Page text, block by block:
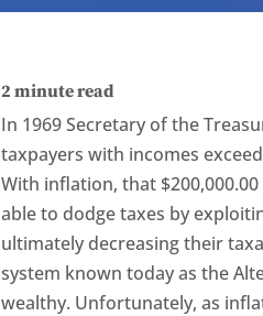
2 minute read
In 1969 Secretary of the
taxpayers with incomes
With inflation, that
able to dodge taxes by
ultimately decreasing their
system known today as the
wealthy. Unfortunately, as